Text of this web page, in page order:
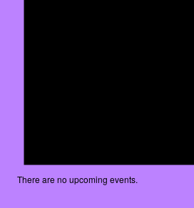
There are no upcoming events.